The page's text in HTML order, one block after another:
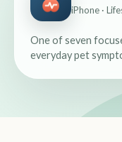
iPhone ·
One of seven
everyday pet